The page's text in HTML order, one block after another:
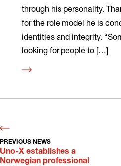
through his personality.
for the role model he is
identities and integrity.
looking for people to […]
Read
PREVIOUS NEWS
Uno-X establishes a
Norwegian professional